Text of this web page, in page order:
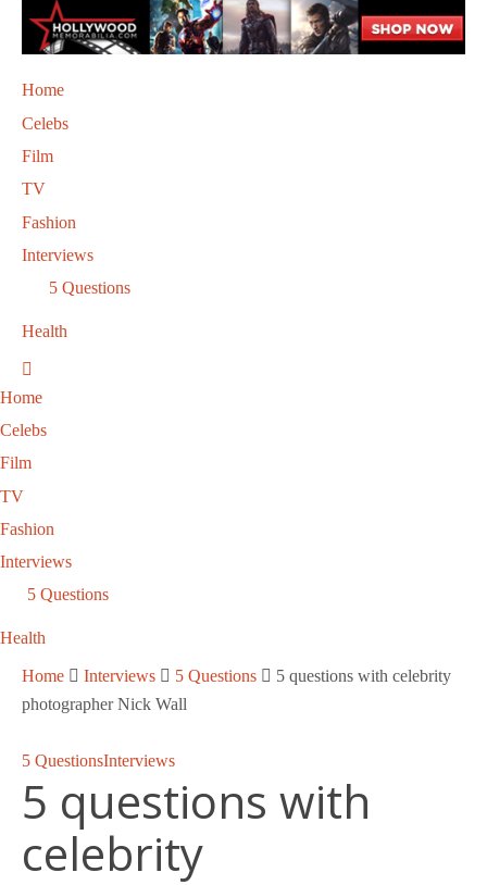
Home
Celebs
Film
TV
Fashion
Interviews
5 Questions
Health
Home
Celebs
Film
TV
Fashion
Interviews
5 Questions
Health
Home Interviews 5 Questions
5 questions with celebrity
photographer Nick Wall
5 QuestionsInterviews
5 questions with
celebrity